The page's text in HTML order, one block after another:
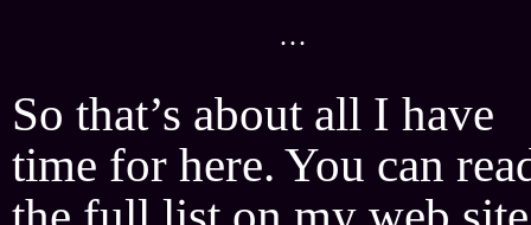
···
So that’s about all I have
time for here. You can